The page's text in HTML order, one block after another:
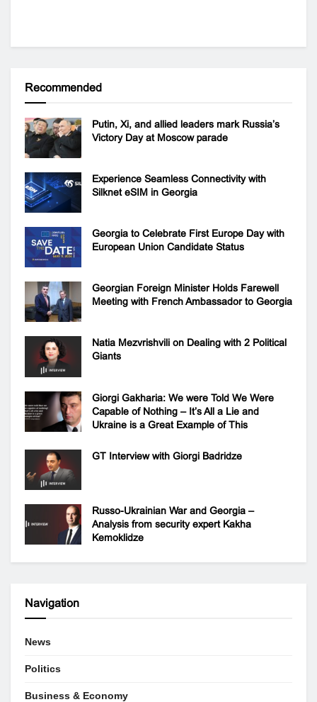
Recommended
Putin, Xi, and allied leaders mark Russia’s
Victory Day at Moscow parade
Experience Seamless Connectivity with
Silknet eSIM in Georgia
Georgia to Celebrate First Europe Day with
European Union Candidate Status
Georgian Foreign Minister Holds Farewell
Meeting with French Ambassador to Georgia
Natia Mezvrishvili on Dealing with 2 Political
Giants
Giorgi Gakharia: We were Told We Were
Capable of Nothing – It’s All a Lie and
Ukraine is a Great Example of This
GT Interview with Giorgi Badridze
Russo-Ukrainian War and Georgia –
Analysis from security expert Kakha
Kemoklidze
Navigation
News
Politics
Business & Economy